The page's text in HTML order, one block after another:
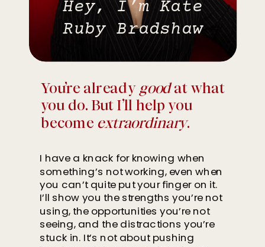
You’re alreadygoodat what
you do. But I’ll help you
become extraordinary.
I have a knack for knowing when
something’s not working, even when
you can’t quite put your finger on it.
I’ll show you the strengths you’re not
using, the opportunities you’re not
seeing, and the distractions you’re
stuck in. It’s not about pushing
Hey, I’m Kate
Ruby Bradshaw